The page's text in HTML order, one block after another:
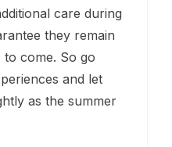
care during
they remain
come. So go
and let
as the summer